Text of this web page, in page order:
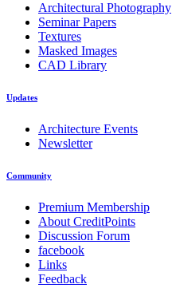
Architectural Photography
Seminar Papers
Textures
Masked Images
CAD Library
Updates
Architecture Events
Newsletter
Community
Premium Membership
About CreditPoints
Discussion Forum
facebook
Links
Feedback